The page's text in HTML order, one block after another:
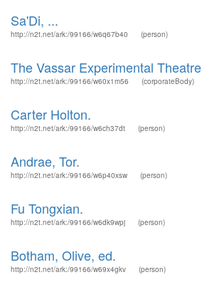
Sa'Di, ...
http://n2t.net/ark:/99166/w6q67b40 (person)
The Vassar Experimental Theatre
http://n2t.net/ark:/99166/w60x1m56 (corporateBody)
Carter Holton.
http://n2t.net/ark:/99166/w6ch37dt (person)
Andrae, Tor.
http://n2t.net/ark:/99166/w6p40xsw (person)
Fu Tongxian.
http://n2t.net/ark:/99166/w6dk9wpj (person)
Botham, Olive, ed.
http://n2t.net/ark:/99166/w69x4gkv (person)